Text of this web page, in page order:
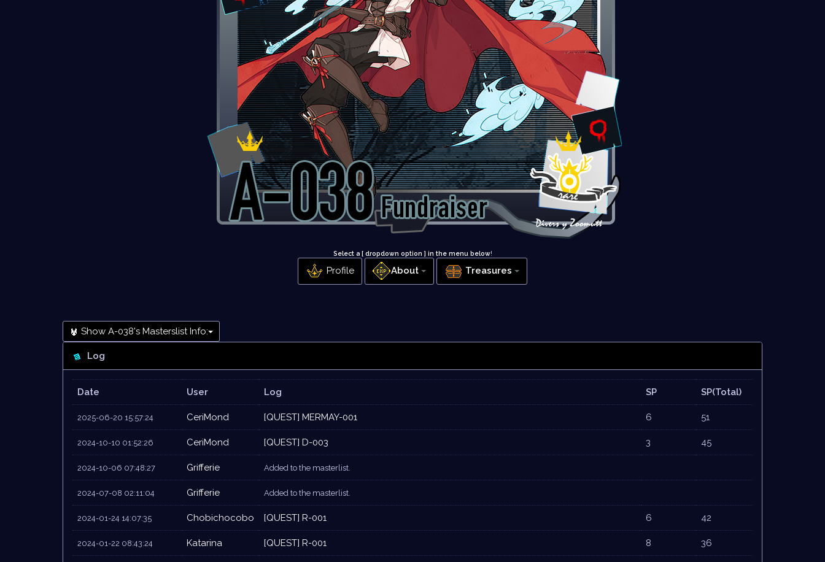
Select a [ dropdown option ] in the menu below!
Profile About Treasures
Show A-038's Masterslist Info:
Log
Date User Log SP SP(Total)
2025-06-20 15:57:24 CeriMond [QUEST] MERMAY-001 6 51
2024-10-10 01:52:26 CeriMond [QUEST] D-003 3 45
2024-10-06 07:48:27 Grifferie Added to the masterlist.
2024-07-08 02:11:04 Grifferie Added to the masterlist.
2024-01-24 14:07:35 Chobichocobo [QUEST] R-001 6 42
2024-01-22 08:43:24 Katarina [QUEST] R-001 8 36